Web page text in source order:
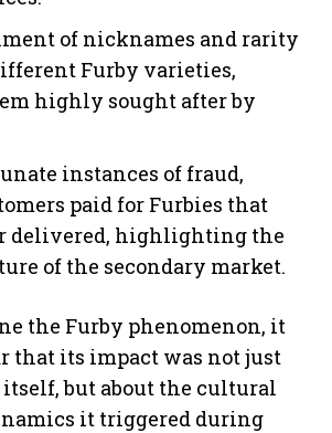
of nicknames and rarity
Furby varieties,
highly sought after by
instances of fraud,
paid for Furbies that
delivered, highlighting the
of the secondary market.
the Furby phenomenon, it
that its impact was not just
itself, but about the cultural
it triggered during